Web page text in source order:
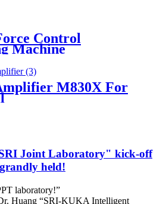
Control
Machine
M830X For
Joint Laboratory" kick-off
held!
be a PPT laboratory!”
Huang “SRI-KUKA Intelligent